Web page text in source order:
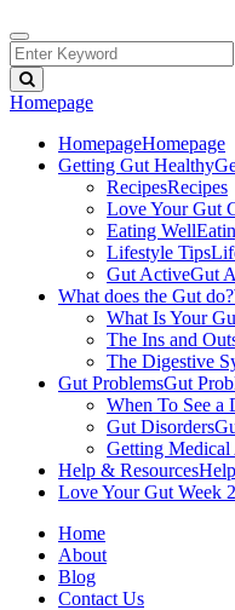
Homepage
HomepageHomepage
Getting Gut Healthy
RecipesRecipes
Love Your Gut
Eating Well
Lifestyle Tips
Gut ActiveGut
What does the Gut do?
What Is Your
The Ins and
The Digestive
Gut ProblemsGut
When To See a
Gut Disorders
Getting
Help & Resources
Love Your Gut Week
Home
About
Blog
Contact Us